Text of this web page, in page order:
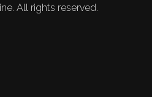
All rights reserved.